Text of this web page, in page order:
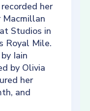
her
Macmillan
Studios in
Royal Mile.
Iain
by Olivia
her
and